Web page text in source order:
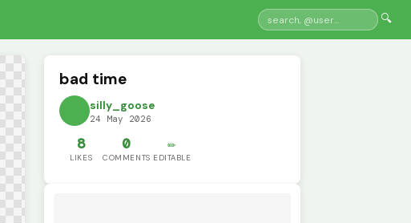
🔍
bad time
silly_goose
24 May 2026
8
LIKES
0
COMMENTS
✏️
EDITABLE